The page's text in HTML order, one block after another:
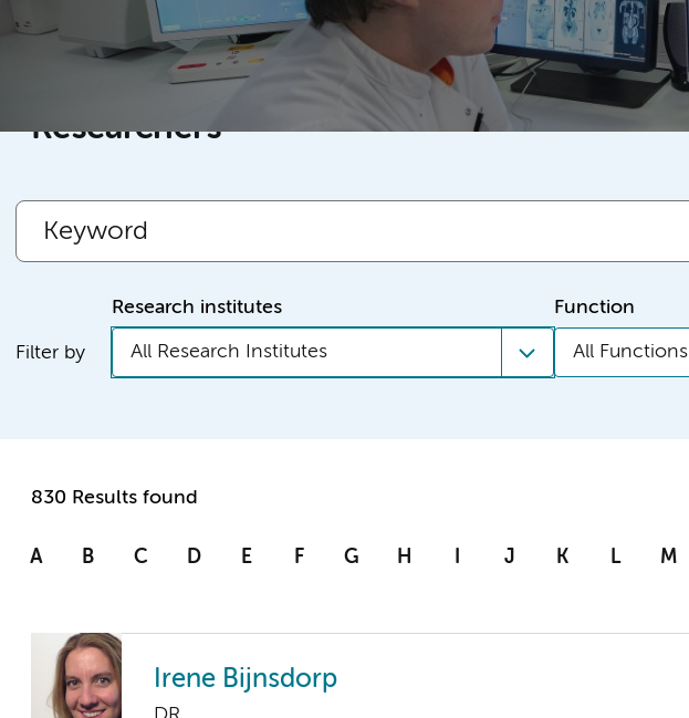
Research News Events Grant information Education
Researchers
Filter by
Research institutes
All Research Institutes
Function
All Functions
830 Results found
A B C D E F G H I J K L M
Irene Bijnsdorp